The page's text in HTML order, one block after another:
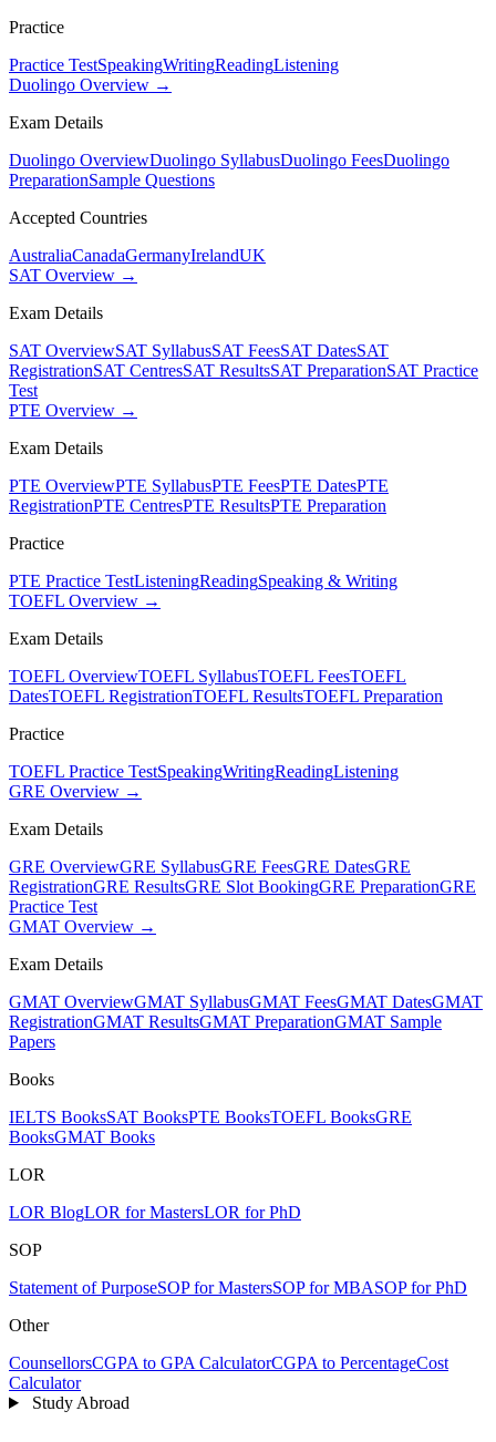
Practice
Practice TestSpeakingWritingReadingListening
Duolingo Overview →
Exam Details
Duolingo OverviewDuolingo SyllabusDuolingo FeesDuolingo
PreparationSample Questions
Accepted Countries
AustraliaCanadaGermanyIrelandUK
SAT Overview →
Exam Details
SAT OverviewSAT SyllabusSAT FeesSAT DatesSAT
RegistrationSAT CentresSAT ResultsSAT PreparationSAT Practice
Test
PTE Overview →
Exam Details
PTE OverviewPTE SyllabusPTE FeesPTE DatesPTE
RegistrationPTE CentresPTE ResultsPTE Preparation
Practice
PTE Practice TestListeningReadingSpeaking & Writing
TOEFL Overview →
Exam Details
TOEFL OverviewTOEFL SyllabusTOEFL FeesTOEFL
DatesTOEFL RegistrationTOEFL ResultsTOEFL Preparation
Practice
TOEFL Practice TestSpeakingWritingReadingListening
GRE Overview →
Exam Details
GRE OverviewGRE SyllabusGRE FeesGRE DatesGRE
RegistrationGRE ResultsGRE Slot BookingGRE PreparationGRE
Practice Test
GMAT Overview →
Exam Details
GMAT OverviewGMAT SyllabusGMAT FeesGMAT DatesGMAT
RegistrationGMAT ResultsGMAT PreparationGMAT Sample
Papers
Books
IELTS BooksSAT BooksPTE BooksTOEFL BooksGRE
BooksGMAT Books
LOR
LOR BlogLOR for MastersLOR for PhD
SOP
Statement of PurposeSOP for MastersSOP for MBASOP for PhD
Other
CounsellorsCGPA to GPA CalculatorCGPA to PercentageCost
Calculator
Study Abroad